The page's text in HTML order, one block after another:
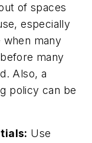
of spaces
especially
many
many
Also, a
policy can be
Use